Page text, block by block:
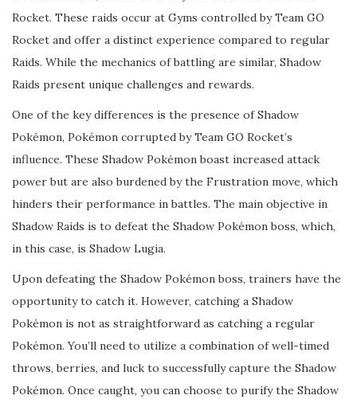
Rocket. These raids occur at Gyms controlled by Team GO
Rocket and offer a distinct experience compared to regular
Raids. While the mechanics of battling are similar, Shadow
Raids present unique challenges and rewards.
One of the key differences is the presence of Shadow
Pokémon, Pokémon corrupted by Team GO Rocket’s
influence. These Shadow Pokémon boast increased attack
power but are also burdened by the Frustration move, which
hinders their performance in battles. The main objective in
Shadow Raids is to defeat the Shadow Pokémon boss, which,
in this case, is Shadow Lugia.
Upon defeating the Shadow Pokémon boss, trainers have the
opportunity to catch it. However, catching a Shadow
Pokémon is not as straightforward as catching a regular
Pokémon. You’ll need to utilize a combination of well-timed
throws, berries, and luck to successfully capture the Shadow
Pokémon. Once caught, you can choose to purify the Shadow